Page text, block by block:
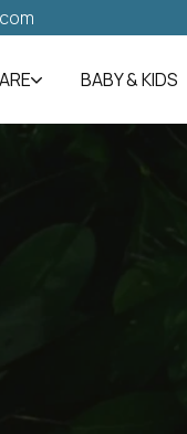
BABY & KIDS